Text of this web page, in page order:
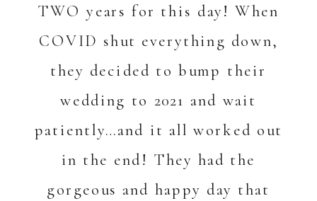
TWO years for this day! When
COVID shut everything down,
they decided to bump their
wedding to 2021 and wait
patiently…and it all worked out
in the end! They had the
gorgeous and happy day that